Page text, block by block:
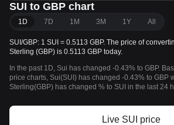
SUI to GBP chart
1D 7D 1M 3M 1Y All
SUI/GBP: 1 SUI = 0.5113 GBP. The price of
Sterling (GBP) is 0.5113 GBP today.
In the past 1D, Sui has changed -0.43% to GBP.
price charts, Sui(SUI) has changed -0.43% to GBP
Sterling(GBP) has changed % to SUI in the last 24
Live SUI price